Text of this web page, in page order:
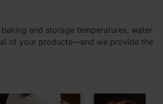
and storage temperatures, water
of your products—and we provide the